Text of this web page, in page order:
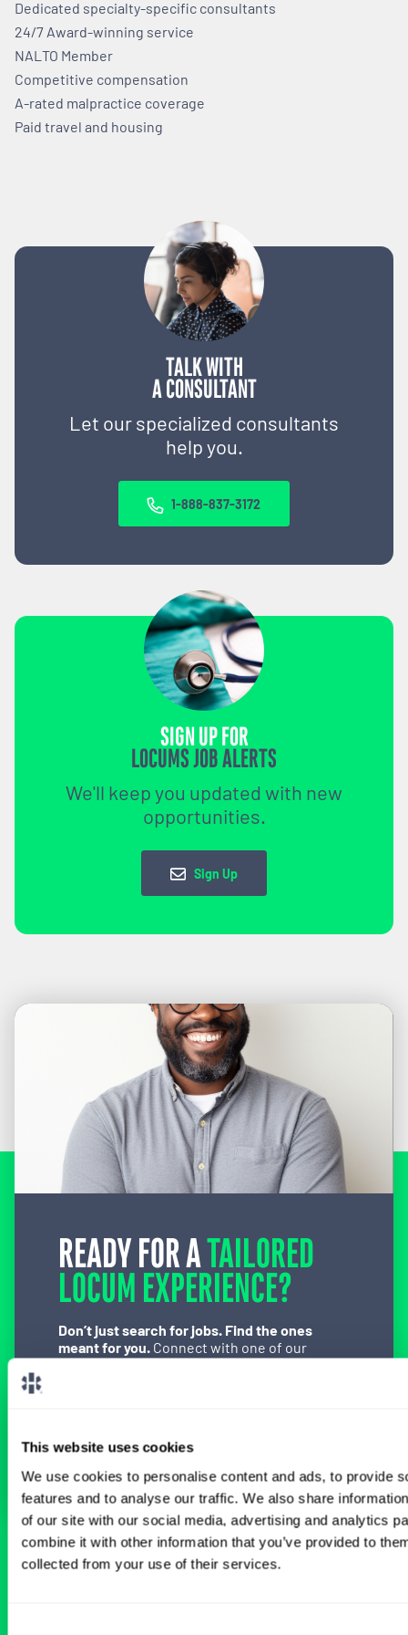
This website uses cookies
We use cookies to personalise content and ads, to provide
features and to analyse our traffic. We also share
of our site with our social media, advertising and analytics
combine it with other information that you’ve provided to
collected from your use of their services.
TALK WITH
A CONSULTANT
Let our specialized consultants
help you.
1-888-837-3172
SIGN UP FOR
LOCUMS JOB ALERTS
We'll keep you updated with new
opportunities.
Sign Up
Dedicated specialty-specific consultants
24/7 Award-winning service
NALTO Member
Competitive compensation
A-rated malpractice coverage
Paid travel and housing
READY FOR ATAILORED
LOCUM EXPERIENCE?
Don’t just search for jobs. Find the ones
meant for you. Connect with one of our
specialty-specific consultants today and take
Connect with a Consultant
BROWSE RELATED LOCUMS JOBS